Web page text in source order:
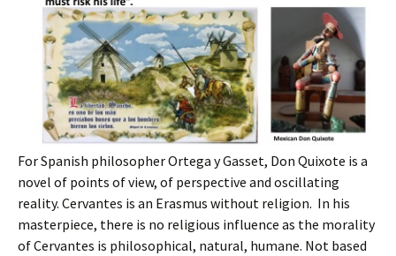
For Spanish philosopher Ortega y Gasset, Don Quixote is a
novel of points of view, of perspective and oscillating
reality. Cervantes is an Erasmus without religion. In his
masterpiece, there is no religious influence as the morality
of Cervantes is philosophical, natural, humane. Not based